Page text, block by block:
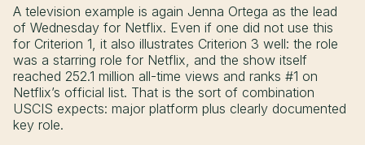
A television example is again Jenna Ortega as the lead
of Wednesday for Netflix. Even if one did not use this
for Criterion 1, it also illustrates Criterion 3 well: the role
was a starring role for Netflix, and the show itself
reached 252.1 million all-time views and ranks #1 on
Netflix’s official list. That is the sort of combination
USCIS expects: major platform plus clearly documented
key role.